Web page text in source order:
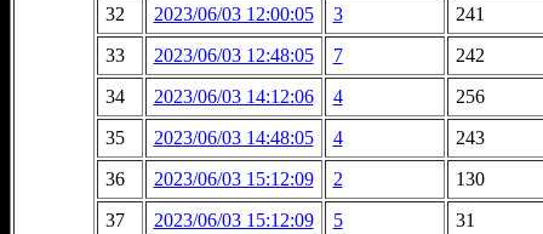
32
2023/06/03 12:00:05 3
241
33
2023/06/03 12:48:05 7
242
34
2023/06/03 14:12:06 4
256
35
2023/06/03 14:48:05 4
243
36
2023/06/03 15:12:09 2
130
37
2023/06/03 15:12:09 5
31